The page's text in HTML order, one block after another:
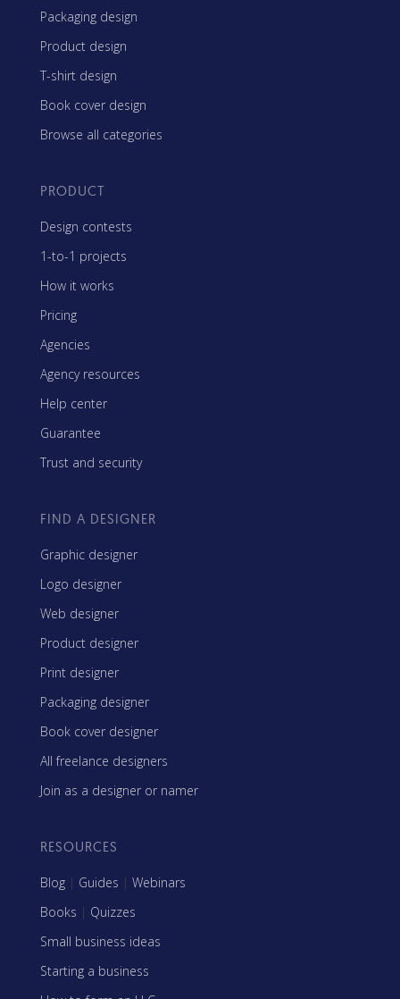
Packaging design
Product design
T-shirt design
Book cover design
Browse all categories
PRODUCT
Design contests
1-to-1 projects
How it works
Pricing
Agencies
Agency resources
Help center
Guarantee
Trust and security
FIND A DESIGNER
Graphic designer
Logo designer
Web designer
Product designer
Print designer
Packaging designer
Book cover designer
All freelance designers
Join as a designer or namer
RESOURCES
Blog | Guides | Webinars
Books | Quizzes
Small business ideas
Starting a business